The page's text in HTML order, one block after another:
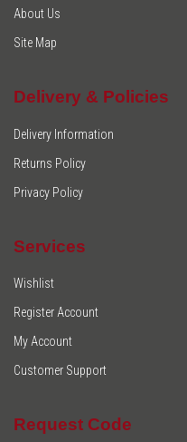
About Us
Site Map
Delivery & Policies
Delivery Information
Returns Policy
Privacy Policy
Services
Wishlist
Register Account
My Account
Customer Support
Request Code